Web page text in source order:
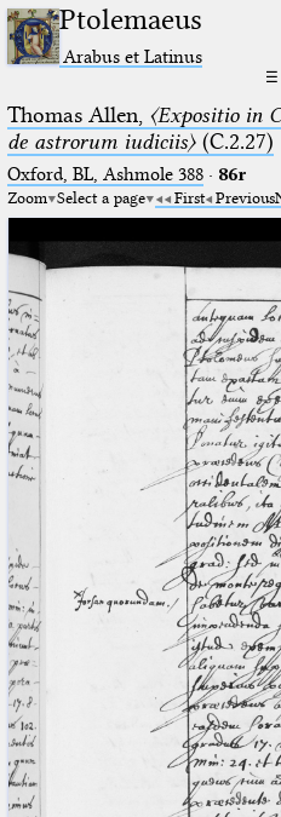
Ptolemaeus
Arabus et Latinus
☰
Thomas Allen, 〈Expositio in
de astrorum iudiciis〉(C.2.27)
Oxford, BL, Ashmole 388· 86r
Zoom Select a page First Previous